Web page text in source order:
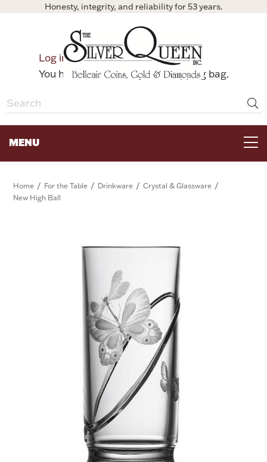
Honesty, integrity, and reliability for 53 years.
Log in
Bag
You have no items in your shopping bag.
MENU
Flatware
Vintage & Antique
Fine Jewelry
COINS, PAPER MONEY
Home / For the Table / Drinkware / Crystal & Glassware /
New High Ball